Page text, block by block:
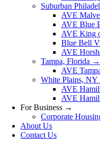
Suburban
AVE
AVE Blue
AVE King
Blue Bell
AVE
Tampa, Florida →
AVE
White Plains, NY
AVE
AVE
For Business →
Corporate
About Us
Contact Us